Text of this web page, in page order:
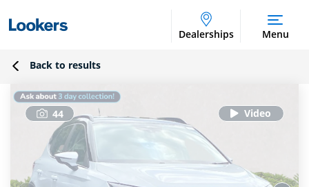
Dealerships Menu
Back to results
44